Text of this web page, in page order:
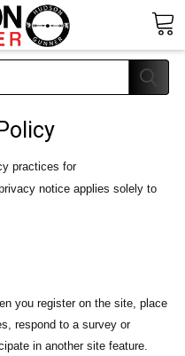
practices for
notice applies solely to
you register on the site, place
respond to a survey or
in another site feature.